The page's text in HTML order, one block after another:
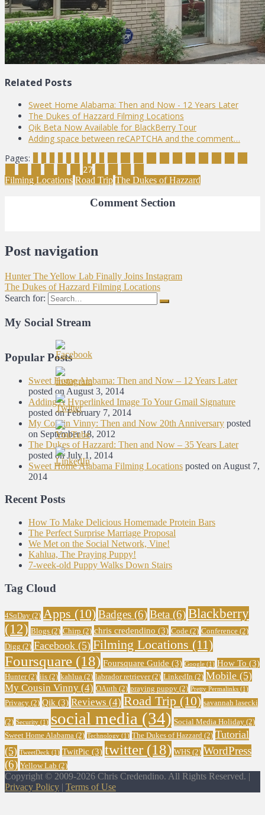
Related Posts
Sweet Home Alabama: Then and Now - 12 Years Later
The Dukes of Hazzard Filming Locations
Qik Beta Now Available for BlackBerry Tour
Adding space between reCAPTCHA and the comment…
Pages:
27
Filming Locations Road Trip The Dukes of Hazzard
Comment Section
Post navigation
Hunter The Yellow Lab Finally Joins Instagram
The Dukes of Hazzard Filming Locations
Search for:
My Social Stream
Popular Posts
Sweet Home Alabama: Then and Now – 12 Years Later
posted on August 3, 2014
Adding A Hyperlinked Image To Your Gmail Signature
posted on February 7, 2014
My Cousin Vinny: Then and Now 20th Anniversary posted
on September 18, 2012
The Dukes of Hazzard: Then and Now – 35 Years Later
posted on July 1, 2014
Sweet Home Alabama Filming Locations posted on August 7,
2014
Recent Posts
How To Make Delicious Homemade Protein Bars
The Perfect Surprise Marriage Proposal
We Met on the Social Network, Vine!
Kahlua, The Praying Puppy!
7-week-old Puppy Walks Down Stairs
Tag Cloud
4SqDay (2) Apps (10)Badges (6)Beta (6)Blackberry
(12) Blogs (2) Chirp (2) chris credendino (3) Code (2) Conference (2)
Digg (2) Facebook (5) Filming Locations (11)
Foursquare (18) Foursquare Guide (3) Google (1) How To (3)
Hunter(2) iis (2) kahlua (2) labrador retriever(2) LinkedIn (2) Mobile (5)
My Cousin Vinny (4) OAuth (2) praying puppy (2) Pretty Permalinks (1)
Privacy (2) Qik (3) Reviews (4) Road Trip (10) savannah lasecki
(2) Security (1) social media (34) Social Media Holiday (2)
Sweet Home Alabama (2) Technology (1) The Dukes of Hazzard (2) Tutorial
(5) TweetDeck (1) TwitPic (3) twitter (18) WHS (2) WordPress
(6) Yellow Lab (2)
Copyright © 2009-2026 Chris Credendino. All Rights Reserved. |
Privacy Policy | Terms of Use